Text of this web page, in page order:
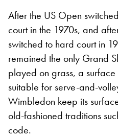
After the US Open
court in the 1970s, and
switched to hard court in
remained the only Grand
played on grass, a surface
suitable for serve-and-
Wimbledon keep its
old-fashioned traditions
code.